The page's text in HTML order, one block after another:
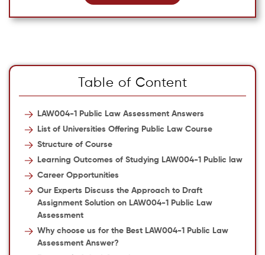
Table of Content
LAW004-1 Public Law Assessment Answers
List of Universities Offering Public Law Course
Structure of Course
Learning Outcomes of Studying LAW004-1 Public law
Career Opportunities
Our Experts Discuss the Approach to Draft
Assignment Solution on LAW004-1 Public Law
Assessment
Why choose us for the Best LAW004-1 Public Law
Assessment Answer?